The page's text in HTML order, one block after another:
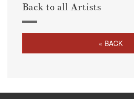
Back to all Artists
« BACK